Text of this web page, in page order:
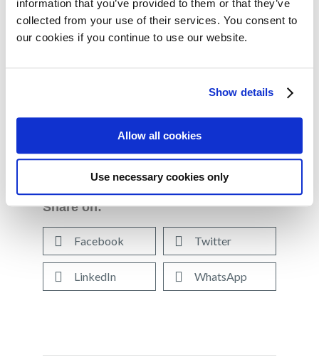
information that you’ve provided to them or that they’ve
collected from your use of their services. You consent to
our cookies if you continue to use our website.
Show details
Allow all cookies
Use necessary cookies only
presentation of Patient Reported Outcome (PRO) data
for cancer clinical trials. Setting International Standards
Medicines Initiative (SISAQOL) is a public-private
collaborative research project under the Innovative
Medicines Initiative (IMI).
Share on:
Facebook Twitter
LinkedIn WhatsApp